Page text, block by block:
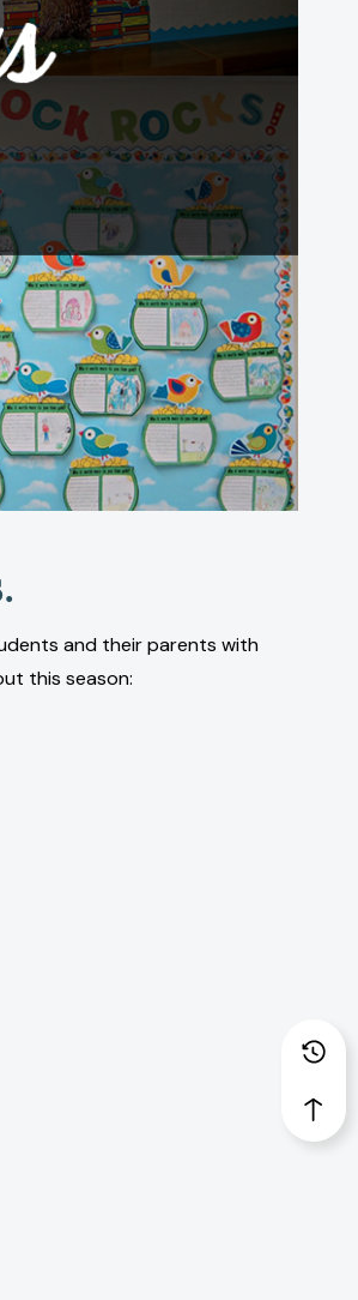
and their parents with
this season: